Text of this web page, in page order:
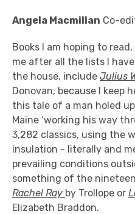
Angela Macmillan Co-
Books I am hoping to
me after all the lists I
the house, include Julius
Donovan, because I keep
this tale of a man holed
Maine ‘working his way
3,282 classics, using the
insulation - literally and
prevailing conditions
something of the
Rachel Ray by Trollope or
Elizabeth Braddon.